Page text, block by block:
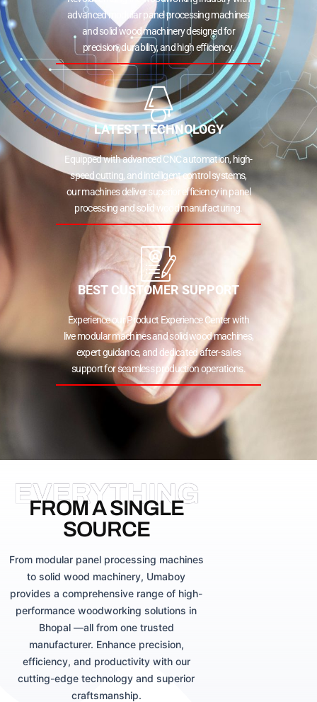
advanced modular panel processing machines
and solid wood machinery designed for
precision, durability, and high efficiency.
LATEST TECHNOLOGY
Equipped with advanced CNC automation, high-
speed cutting, and intelligent control systems,
our machines deliver superior efficiency in panel
processing and solid wood manufacturing.
BEST CUSTOMER SUPPORT
Experience our Product Experience Center with
live modular machines and solid wood machines,
expert guidance, and dedicated after-sales
support for seamless production operations.
EVERYTHING
FROM A SINGLE
SOURCE
From modular panel processing machines
to solid wood machinery, Umaboy
provides a comprehensive range of high-
performance woodworking solutions in
Bhopal —all from one trusted
manufacturer. Enhance precision,
efficiency, and productivity with our
cutting-edge technology and superior
craftsmanship.